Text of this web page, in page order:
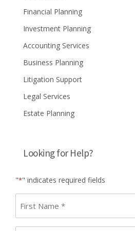
Financial Planning
Investment Planning
Accounting Services
Business Planning
Litigation Support
Legal Services
Estate Planning
Looking for Help?
"*" indicates required fields